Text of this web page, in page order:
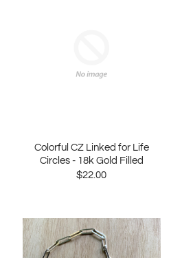
Colorful CZ Linked for Life
Circles - 18k Gold Filled
$22.00